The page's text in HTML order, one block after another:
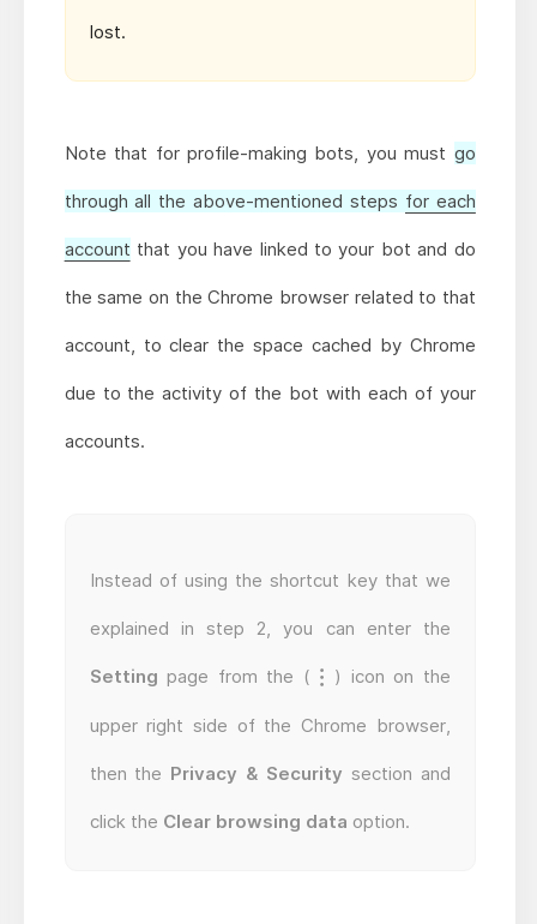
lost.
Note that for profile-making bots, you must go
through all the above-mentioned steps for each
account that you have linked to your bot and do
the same on the Chrome browser related to that
account, to clear the space cached by Chrome
due to the activity of the bot with each of your
accounts.
Instead of using the shortcut key that we
explained in step 2, you can enter the
Setting page from the ( ) icon on the
upper right side of the Chrome browser,
then the Privacy & Security section and
click the Clear browsing data option.